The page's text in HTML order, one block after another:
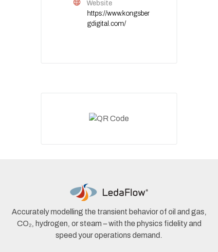
Website
https://www.kongsber
gdigital.com/
Accurately modelling the transient behavior of oil and gas,
CO₂, hydrogen, or steam – with the physics fidelity and
speed your operations demand.